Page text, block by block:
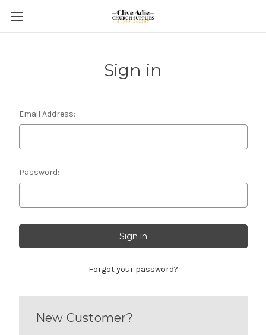
Sign in
Email Address:
Password:
Forgot your password?
New Customer?